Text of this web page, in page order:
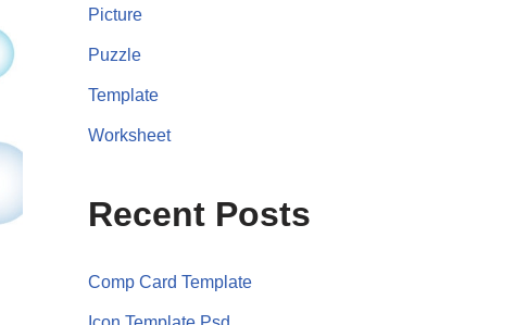
Picture
Puzzle
Template
Worksheet
Recent Posts
Comp Card Template